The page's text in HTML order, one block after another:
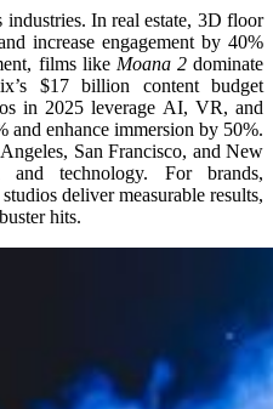
In real estate, 3D floor
increase engagement by 40%
films like Moana 2dominate
$17 billion content budget
in 2025 leverage AI, VR, and
and enhance immersion by 50%.
San Francisco, and New
technology. For brands,
deliver measurable results,
hits.